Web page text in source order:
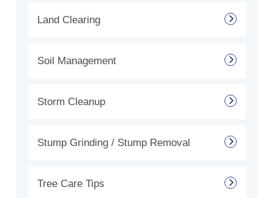
Land Clearing
Soil Management
Storm Cleanup
Stump Grinding / Stump Removal
Tree Care Tips